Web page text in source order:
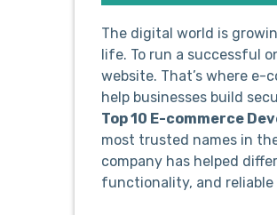
The digital world is
life. To run a successful
website. That’s where e-
help businesses build
Top 10 E-commerce
most trusted names in
company has helped
functionality, and reliable